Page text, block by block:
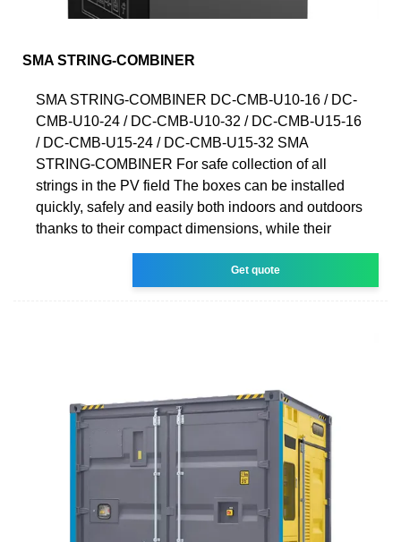
SMA STRING-COMBINER
SMA STRING-COMBINER DC-CMB-U10-16 / DC-
CMB-U10-24 / DC-CMB-U10-32 / DC-CMB-U15-16
/ DC-CMB-U15-24 / DC-CMB-U15-32 SMA
STRING-COMBINER For safe collection of all
strings in the PV field The boxes can be installed
quickly, safely and easily both indoors and outdoors
thanks to their compact dimensions, while their
Get quote